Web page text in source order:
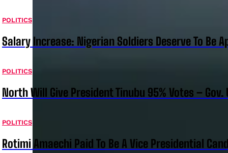
POLITICS
Salary Increase: Nigerian Soldiers Deserve To Be
POLITICS
North Will Give President Tinubu 95% Votes – Gov.
POLITICS
Rotimi Amaechi Paid To Be A Vice Presidential